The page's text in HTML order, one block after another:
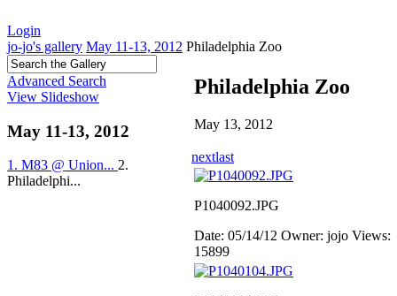
Login
jo-jo's gallery May 11-13, 2012 Philadelphia Zoo
Advanced Search
View Slideshow
May 11-13, 2012
1. M83 @ Union... 2.
Philadelphi...
Philadelphia Zoo
May 13, 2012
nextlast
P1040092.JPG
Date: 05/14/12 Owner: jojo Views:
15899